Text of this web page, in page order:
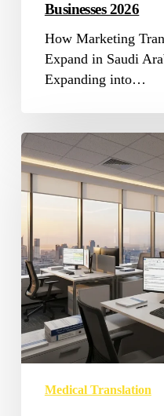
Businesses 2026
How Marketing
Expand in Saudi
Expanding into…
Medical
Translation
the
Middle
East
Medical Translation